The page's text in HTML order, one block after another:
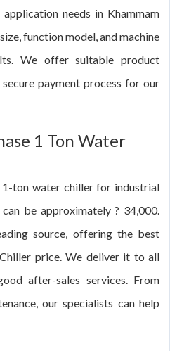
needs in Khammam
function model, and machine
We offer suitable product
payment process for our
1 Ton Water
1-ton water chiller for industrial
be approximately ? 34,000.
source, offering the best
price. We deliver it to all
after-sales services. From
our specialists can help